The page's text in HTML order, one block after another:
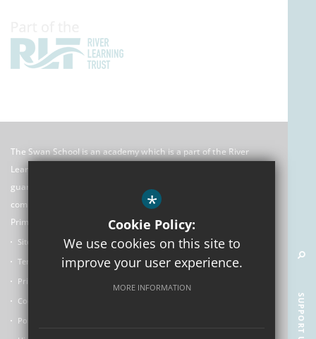
SUPPORT US
The Swan School is an academy which is a part of the River
Learning Trust which is an exempt charitable company limited by
guarantee registered in England and Wales. Its registered
company number is 7966500 and its office is: C/O Rose Hill
Primary School, The Oval, Oxford, OX4 4HF
Sitemap
Terms of Use
Privacy Policy
Cookie Usage
Policies
*
Cookie Policy:
We use cookies on this site to
improve your user experience.
MORE INFORMATION